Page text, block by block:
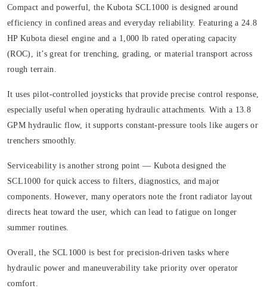
Compact and powerful, the Kubota SCL1000 is designed around
efficiency in confined areas and everyday reliability. Featuring a 24.8
HP Kubota diesel engine and a 1,000 lb rated operating capacity
(ROC), it’s great for trenching, grading, or material transport across
rough terrain.
It uses pilot-controlled joysticks that provide precise control response,
especially useful when operating hydraulic attachments. With a 13.8
GPM hydraulic flow, it supports constant-pressure tools like augers or
trenchers smoothly.
Serviceability is another strong point — Kubota designed the
SCL1000 for quick access to filters, diagnostics, and major
components. However, many operators note the front radiator layout
directs heat toward the user, which can lead to fatigue on longer
summer routines.
Overall, the SCL1000 is best for precision-driven tasks where
hydraulic power and maneuverability take priority over operator
comfort.